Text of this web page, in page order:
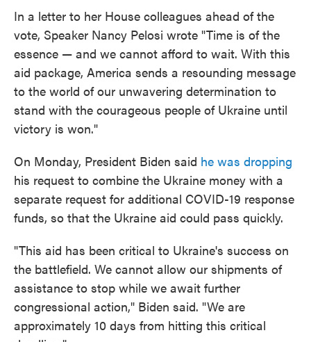
In a letter to her House colleagues ahead of the
vote, Speaker Nancy Pelosi wrote "Time is of the
essence — and we cannot afford to wait. With this
aid package, America sends a resounding message
to the world of our unwavering determination to
stand with the courageous people of Ukraine until
victory is won."
On Monday, President Biden said he was dropping
his request to combine the Ukraine money with a
separate request for additional COVID-19 response
funds, so that the Ukraine aid could pass quickly.
"This aid has been critical to Ukraine's success on
the battlefield. We cannot allow our shipments of
assistance to stop while we await further
congressional action," Biden said. "We are
approximately 10 days from hitting this critical